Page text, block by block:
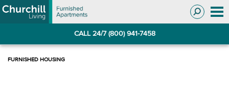
Skip
to
Skip
to
CALL 24/7 (800) 941-7458